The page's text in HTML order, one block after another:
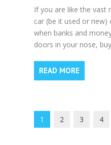
If you are like the vast
car (be it used or new)
when banks and
doors in your nose,
READ MORE
1 2 3 4